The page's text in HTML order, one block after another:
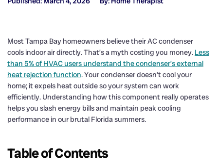
Most Tampa Bay homeowners believe their AC condenser
cools indoor air directly. That’s a myth costing you money. Less
than 5% of HVAC users understand the condenser’s external
heat rejection function. Your condenser doesn’t cool your
home; it expels heat outside so your system can work
efficiently. Understanding how this component really operates
helps you slash energy bills and maintain peak cooling
performance in our brutal Florida summers.
Table of Contents